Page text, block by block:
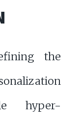
the
hyper-